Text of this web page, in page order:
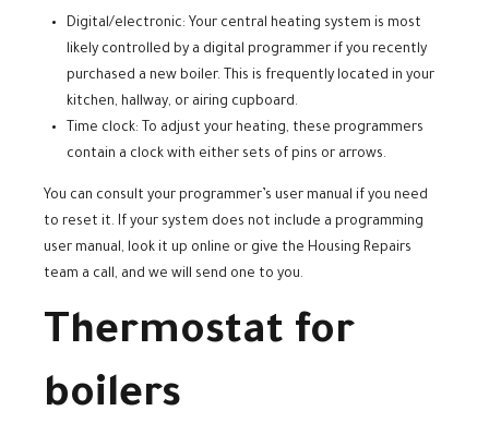
Digital/electronic: Your central heating system is most
likely controlled by a digital programmer if you recently
purchased a new boiler. This is frequently located in your
kitchen, hallway, or airing cupboard.
Time clock: To adjust your heating, these programmers
contain a clock with either sets of pins or arrows.
You can consult your programmer’s user manual if you need
to reset it. If your system does not include a programming
user manual, look it up online or give the Housing Repairs
team a call, and we will send one to you.
Thermostat for
boilers